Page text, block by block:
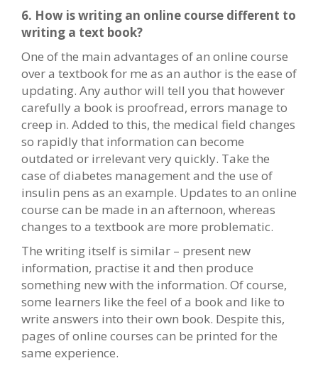
6. How is writing an online course different to
writing a text book?
One of the main advantages of an online course
over a textbook for me as an author is the ease of
updating. Any author will tell you that however
carefully a book is proofread, errors manage to
creep in. Added to this, the medical field changes
so rapidly that information can become
outdated or irrelevant very quickly. Take the
case of diabetes management and the use of
insulin pens as an example. Updates to an online
course can be made in an afternoon, whereas
changes to a textbook are more problematic.
The writing itself is similar – present new
information, practise it and then produce
something new with the information. Of course,
some learners like the feel of a book and like to
write answers into their own book. Despite this,
pages of online courses can be printed for the
same experience.